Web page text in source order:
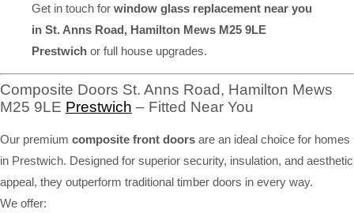
Get in touch for window glass replacement near you
in St. Anns Road, Hamilton Mews M25 9LE
Prestwich or full house upgrades.
Composite Doors St. Anns Road, Hamilton Mews
M25 9LE Prestwich – Fitted Near You
Our premium composite front doors are an ideal choice for homes
in Prestwich. Designed for superior security, insulation, and aesthetic
appeal, they outperform traditional timber doors in every way.
We offer: